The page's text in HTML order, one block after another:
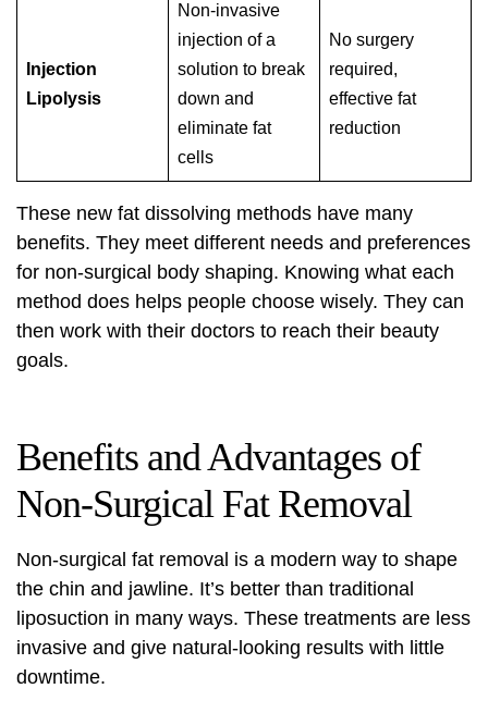
Injection
Lipolysis
Non-invasive
injection of a
solution to break
down and
eliminate fat
cells
No surgery
required,
effective fat
reduction
These new fat dissolving methods have many
benefits. They meet different needs and preferences
for non-surgical body shaping. Knowing what each
method does helps people choose wisely. They can
then work with their doctors to reach their beauty
goals.
Benefits and Advantages of
Non-Surgical Fat Removal
Non-surgical fat removal is a modern way to shape
the chin and jawline. It’s better than traditional
liposuction in many ways. These treatments are less
invasive and give natural-looking results with little
downtime.